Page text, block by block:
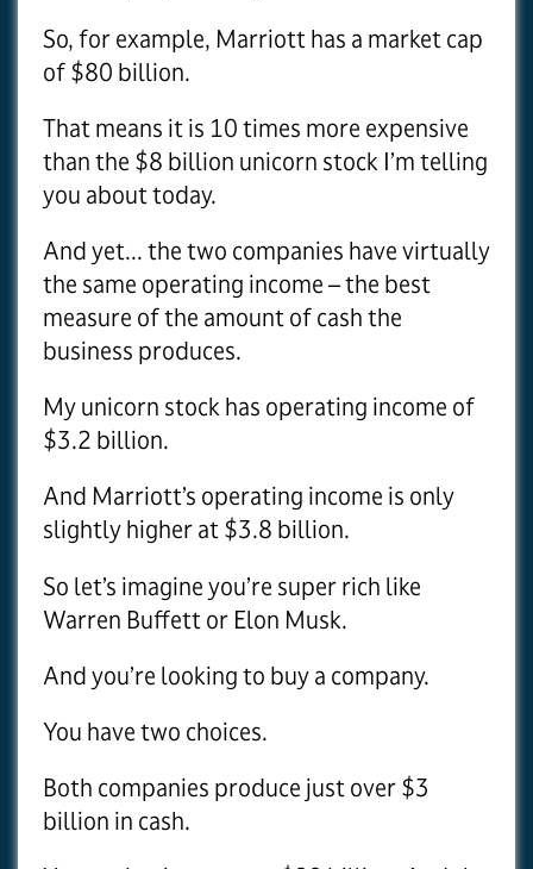
So, for example, Marriott has a market cap
of $80 billion.
That means it is 10 times more expensive
than the $8 billion unicorn stock I’m telling
you about today.
And yet... the two companies have virtually
the same operating income – the best
measure of the amount of cash the
business produces.
My unicorn stock has operating income of
$3.2 billion.
And Marriott’s operating income is only
slightly higher at $3.8 billion.
So let’s imagine you’re super rich like
Warren Buffett or Elon Musk.
And you’re looking to buy a company.
You have two choices.
Both companies produce just over $3
billion in cash.